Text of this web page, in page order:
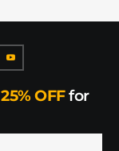
25% OFFfor